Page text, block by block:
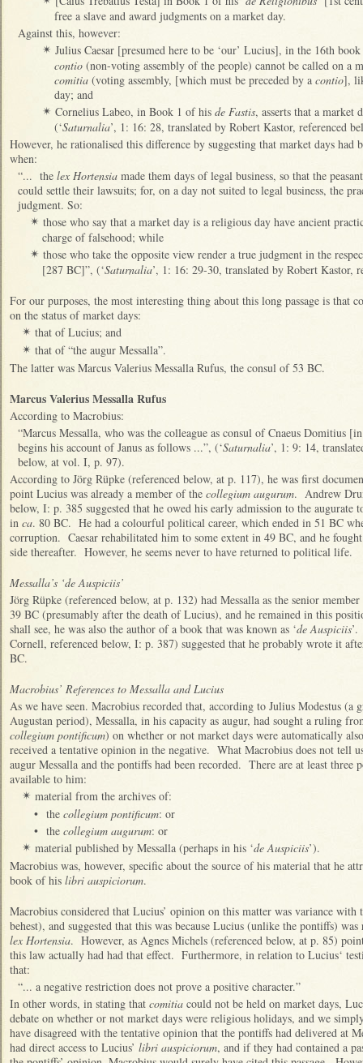
free a slave and award judgments on a market day.
Against this, however:
✴ Julius Caesar [presumed here to be ‘our’ Lucius], in the 16th
contio (non-voting assembly of the people) cannot be called on a
comitia (voting assembly, [which must be preceded by a contio],
day; and
✴ Cornelius Labeo, in Book 1 of his de Fastis, asserts that a market
(‘Saturnalia’, 1: 16: 28, translated by Robert Kastor, referenced
However, he rationalised this difference by suggesting that market days
when:
“... the lex Hortensia made them days of legal business, so that the
could settle their lawsuits; for, on a day not suited to legal business, the
judgment. So:
✴ those who say that a market day is a religious day have ancient
charge of falsehood; while
✴ those who take the opposite view render a true judgment in the
[287 BC]”, (‘Saturnalia’, 1: 16: 29-30, translated by Robert Kastor,
For our purposes, the most interesting thing about this long passage is that
on the status of market days:
✴ that of Lucius; and
✴ that of “the augur Messalla”.
The latter was Marcus Valerius Messalla Rufus, the consul of 53 BC.
Marcus Valerius Messalla Rufus
According to Macrobius:
“Marcus Messalla, who was the colleague as consul of Cnaeus Domitius
begins his account of Janus as follows ...”, (‘Saturnalia’, 1: 9: 14,
below, at vol. I, p. 97).
According to Jörg Rüpke (referenced below, at p. 117), he was first
point Lucius was already a member of the collegium augurum. Andrew
below, I: p. 385 suggested that he owed his early admission to the augurate
in ca. 80 BC. He had a colourful political career, which ended in 51 BC
corruption. Caesar rehabilitated him to some extent in 49 BC, and he
side thereafter. However, he seems never to have returned to political life.
Messalla’s ‘de Auspiciis’
Jörg Rüpke (referenced below, at p. 132) had Messalla as the senior
39 BC (presumably after the death of Lucius), and he remained in this
shall see, he was also the author of a book that was known as ‘de Auspiciis
Cornell, referenced below, I: p. 387) suggested that he probably wrote it
BC.
Macrobius’ References to Messalla and Lucius
As we have seen. Macrobius recorded that, according to Julius Modestus (a
Augustan period), Messalla, in his capacity as augur, had sought a ruling
collegium pontificum) on whether or not market days were automatically
received a tentative opinion in the negative. What Macrobius does not tell
augur Messalla and the pontiffs had been recorded. There are at least three
available to him:
✴ material from the archives of:
• the collegium pontificum: or
• the collegium augurum: or
✴ material published by Messalla (perhaps in his ‘de Auspiciis’).
Macrobius was, however, specific about the source of his material that he
book of his libri auspiciorum.
Macrobius considered that Lucius’ opinion on this matter was variance with
behest), and suggested that this was because Lucius (unlike the pontiffs)
lex Hortensia. However, as Agnes Michels (referenced below, at p. 85)
this law actually had had that effect. Furthermore, in relation to Lucius‘
that:
“... a negative restriction does not prove a positive character.”
In other words, in stating that comitia could not be held on market days,
debate on whether or not market days were religious holidays, and we
have disagreed with the tentative opinion that the pontiffs had delivered at
had direct access to Lucius’ libri auspiciorum, and if they had contained a